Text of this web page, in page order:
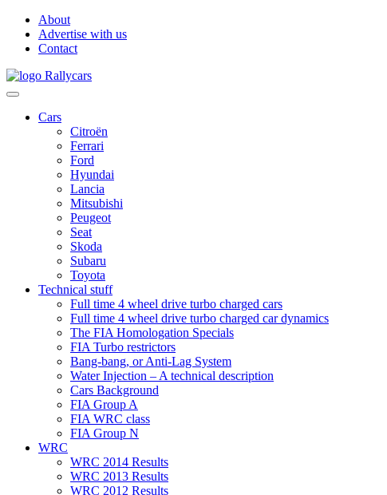
About
Advertise with us
Contact
Cars
Citroën
Ferrari
Ford
Hyundai
Lancia
Mitsubishi
Peugeot
Seat
Skoda
Subaru
Toyota
Technical stuff
Full time 4 wheel drive turbo charged cars
Full time 4 wheel drive turbo charged car dynamics
The FIA Homologation Specials
FIA Turbo restrictors
Bang-bang, or Anti-Lag System
Water Injection – A technical description
Cars Background
FIA Group A
FIA WRC class
FIA Group N
WRC
WRC 2014 Results
WRC 2013 Results
WRC 2012 Results